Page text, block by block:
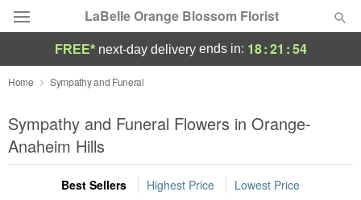
LaBelle Orange Blossom Florist
Deal of the Day
Summer Featured
Occasions
FREE* next-day deliveryends in: 18:21 :53
Home Sympathy and Funeral
Sympathy and Funeral Flowers in Orange-
Anaheim Hills
Best Sellers Highest Price Lowest Price